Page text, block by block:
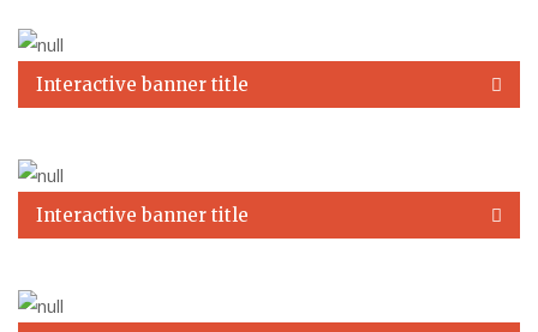
Interactive banner title
Interactive banner title